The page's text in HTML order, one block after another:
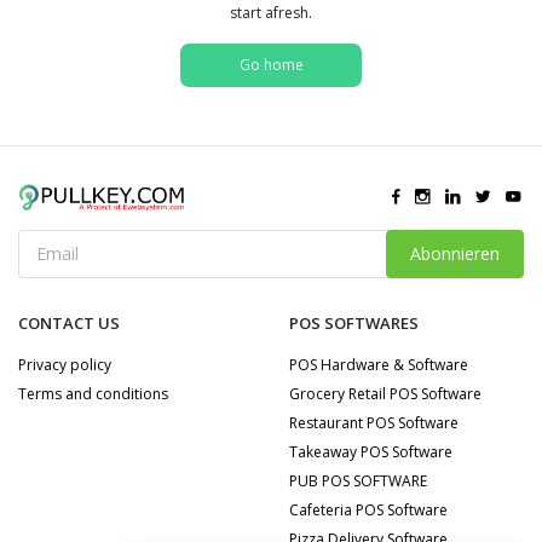
start afresh.
Go home
Abonnieren
CONTACT US
Privacy policy
Terms and conditions
POS SOFTWARES
POS Hardware & Software
Grocery Retail POS Software
Restaurant POS Software
Takeaway POS Software
PUB POS SOFTWARE
Cafeteria POS Software